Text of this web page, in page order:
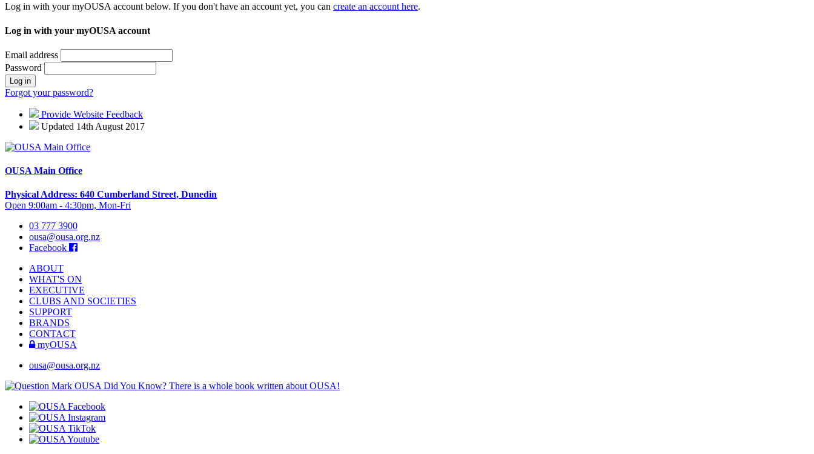
Log in with your myOUSA account below. If you don't have an account yet, you can create an account here.
Log in with your myOUSA account
Email address
Password
Log in
Forgot your password?
Provide Website Feedback
Updated 14th August 2017
OUSA Main Office
Physical Address: 640 Cumberland Street, Dunedin
Open 9:00am - 4:30pm, Mon-Fri
03 777 3900
ousa@ousa.org.nz
Facebook
ABOUT
WHAT'S ON
EXECUTIVE
CLUBS AND SOCIETIES
SUPPORT
BRANDS
CONTACT
myOUSA
ousa@ousa.org.nz
OUSA Did You Know? There is a whole book written about OUSA!